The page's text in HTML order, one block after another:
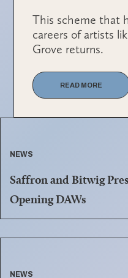
This scheme that
careers of artists
Grove returns.
READ MORE
NEWS
Saffron and Bitwig
Opening DAWs
NEWS